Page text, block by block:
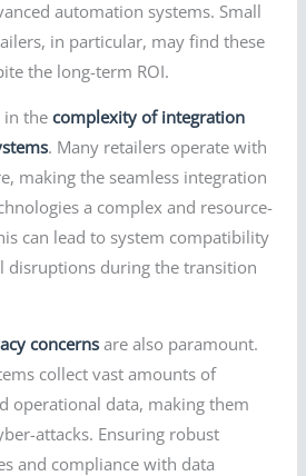
automation systems. Small
in particular, may find these
the long-term ROI.
in thecomplexity of integration
. Many retailers operate with
making the seamless integration
a complex and resource-
can lead to system compatibility
disruptions during the transition
concerns are also paramount.
collect vast amounts of
operational data, making them
attacks. Ensuring robust
and compliance with data